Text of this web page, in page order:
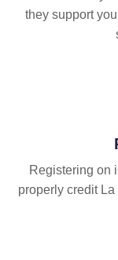
they support
Registering on
properly credit